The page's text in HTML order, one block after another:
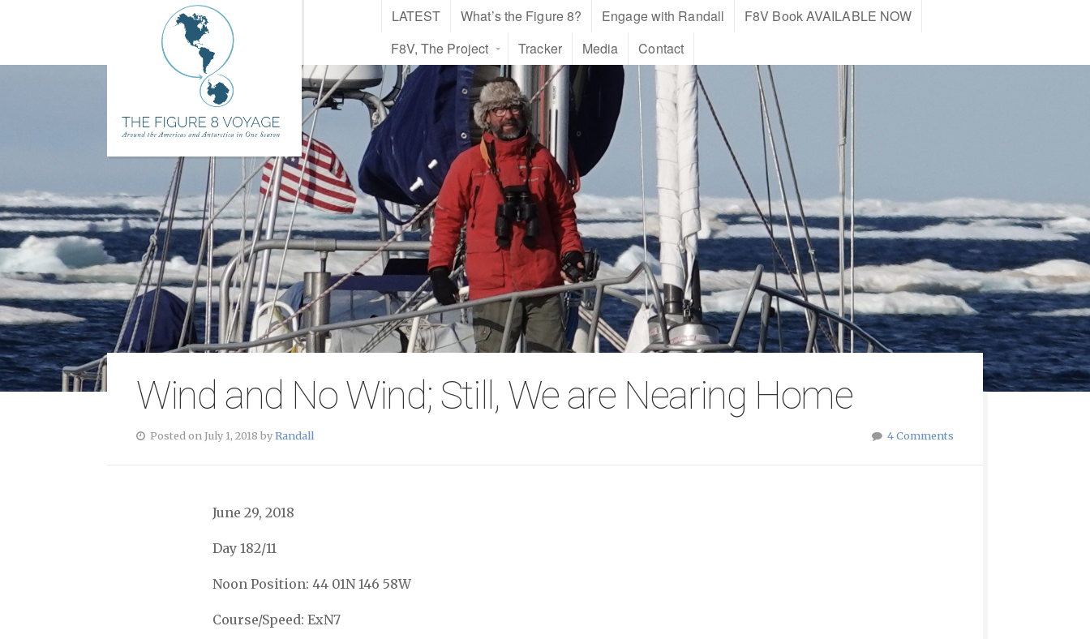
LATEST What’s the Figure 8? Engage with Randall
F8V Book AVAILABLE NOW
F8V, The Project
Tracker Media Contact
Wind and No Wind; Still, We are Nearing Home
Posted on July 1, 2018 byRandall 4 Comments
June 29, 2018
Day 182/11
Noon Position: 44 01N 146 58W
Course/Speed: ExN7